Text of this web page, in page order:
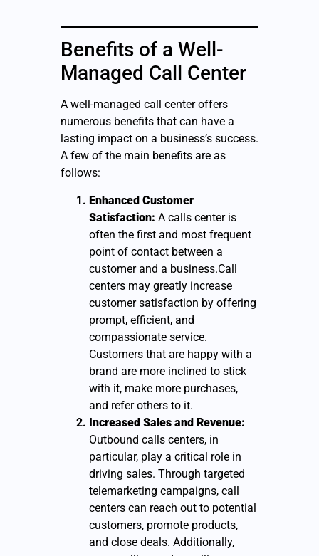
Benefits of a Well-
Managed Call Center
A well-managed call center offers
numerous benefits that can have a
lasting impact on a business’s success.
A few of the main benefits are as
follows:
Enhanced Customer
Satisfaction: A calls center is
often the first and most frequent
point of contact between a
customer and a business.Call
centers may greatly increase
customer satisfaction by offering
prompt, efficient, and
compassionate service.
Customers that are happy with a
brand are more inclined to stick
with it, make more purchases,
and refer others to it.
Increased Sales and Revenue:
Outbound calls centers, in
particular, play a critical role in
driving sales. Through targeted
telemarketing campaigns, call
centers can reach out to potential
customers, promote products,
and close deals. Additionally,